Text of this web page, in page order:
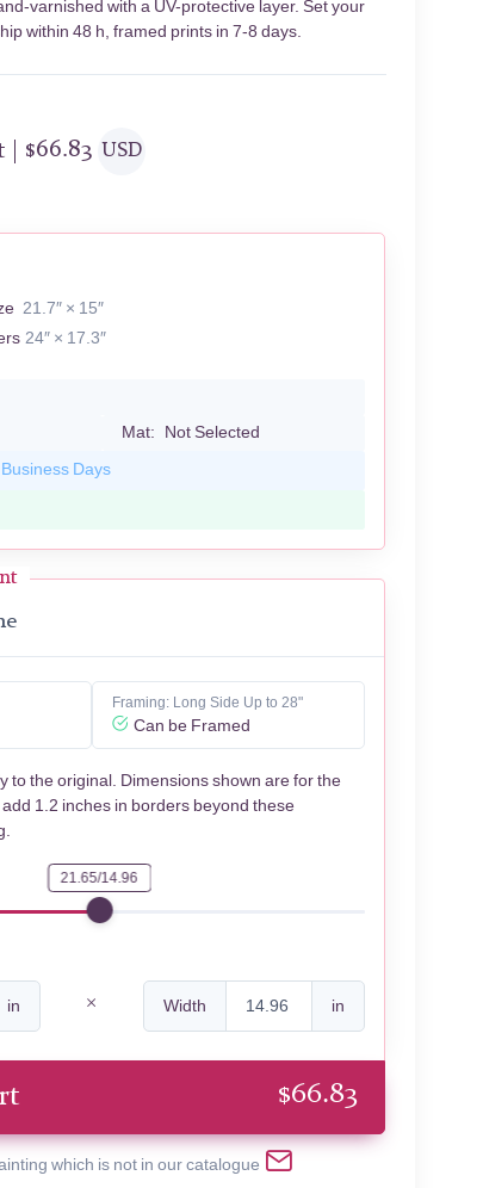
varnished with a UV-protective layer. Set your
within 48 h, framed prints in 7-8 days.
| $66.83 USD
21.7″ × 15″
24″ × 17.3″
Mat: Not Selected
Days
Framing: Long Side Up to 28"
Can be Framed
to the original. Dimensions shown are for the
1.2 inches in borders beyond these
21.65/14.96
in Width in
$66.83
which is not in our catalogue